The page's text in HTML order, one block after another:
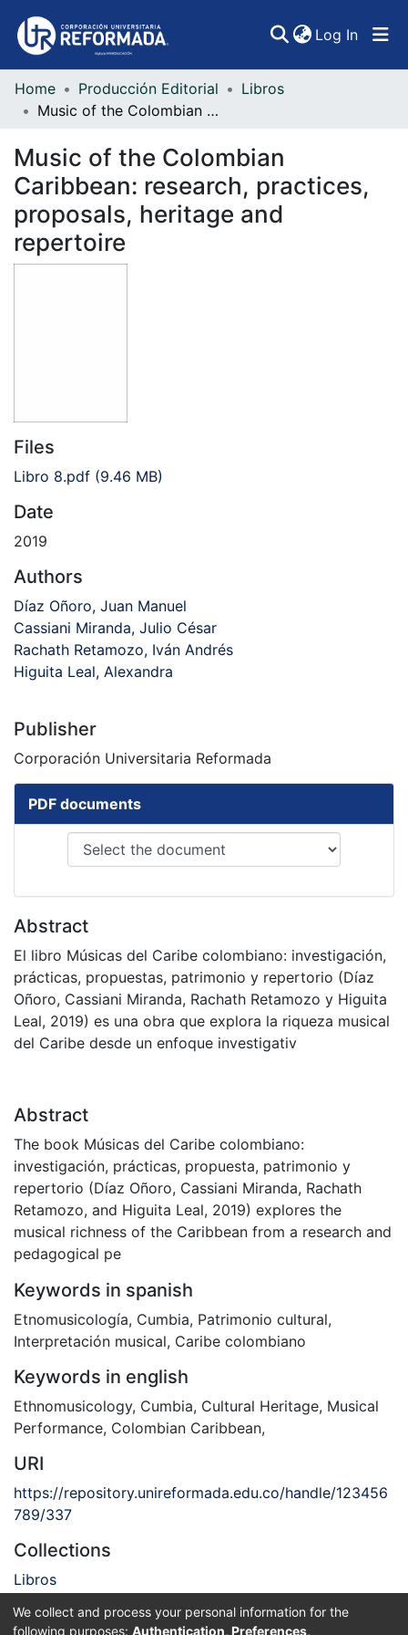
Log In
Communities & Collections
Statistics
Home Producción Editorial
Libros
Music of the Colombian Caribbean: research, practices, proposals, heritage and repertoire
Music of the Colombian
Caribbean: research, practices,
proposals, heritage and
repertoire
Files
Libro 8.pdf (9.46 MB)
Date
2019
Authors
Díaz Oñoro, Juan Manuel
Cassiani Miranda, Julio César
Rachath Retamozo, Iván Andrés
Higuita Leal, Alexandra
Publisher
Corporación Universitaria Reformada
PDF documents
Abstract
El libro Músicas del Caribe colombiano: investigación,
prácticas, propuestas, patrimonio y repertorio (Díaz
Oñoro, Cassiani Miranda, Rachath Retamozo y Higuita
Leal, 2019) es una obra que explora la riqueza musical
del Caribe desde un enfoque investigativ
Abstract
The book Músicas del Caribe colombiano:
investigación, prácticas, propuesta, patrimonio y
repertorio (Díaz Oñoro, Cassiani Miranda, Rachath
Retamozo, and Higuita Leal, 2019) explores the
musical richness of the Caribbean from a research and
pedagogical pe
Keywords in spanish
Etnomusicología, Cumbia, Patrimonio cultural,
Interpretación musical, Caribe colombiano
Keywords in english
Ethnomusicology, Cumbia, Cultural Heritage, Musical
Performance, Colombian Caribbean,
URI
https://repository.unireformada.edu.co/handle/123456
789/337
Collections
Libros
Full item page
We collect and process your personal information for the
following purposes: Authentication, Preferences,